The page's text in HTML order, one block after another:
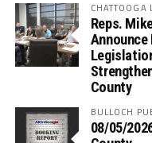
Reps.
County
BULLOCH
08/05/